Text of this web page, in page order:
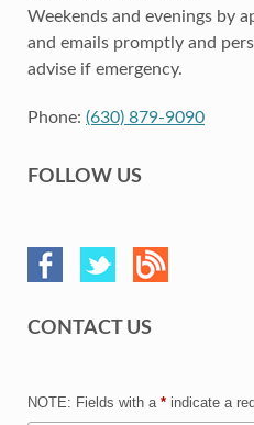
Weekends and evenings by
and emails promptly and
advise if emergency.
Phone: (630) 879-9090
FOLLOW US
CONTACT US
NOTE: Fields with a * indicate a